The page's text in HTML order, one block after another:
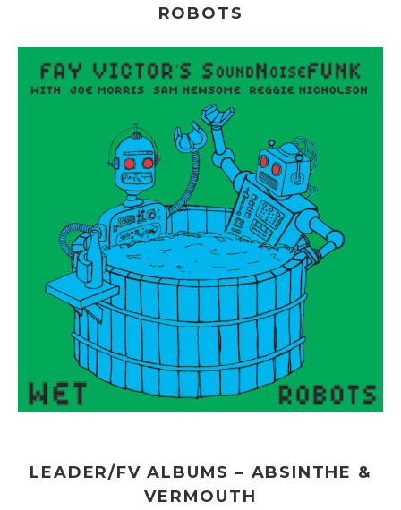
ROBOTS
LEADER/FV ALBUMS – ABSINTHE &
VERMOUTH